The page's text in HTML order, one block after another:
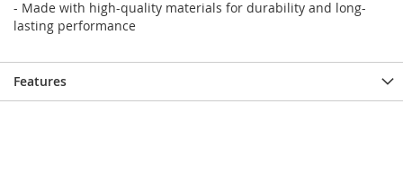
- Made with high-quality materials for durability and long-
lasting performance
Features